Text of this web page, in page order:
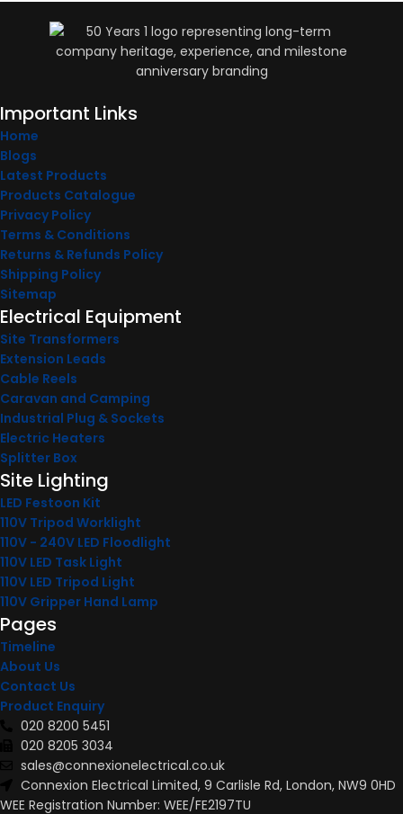
Important Links
Home
Blogs
Latest Products
Products Catalogue
Privacy Policy
Terms & Conditions
Returns & Refunds Policy
Shipping Policy
Sitemap
Electrical Equipment
Site Transformers
Extension Leads
Cable Reels
Caravan and Camping
Industrial Plug & Sockets
Electric Heaters
Splitter Box
Site Lighting
LED Festoon Kit
110V Tripod Worklight
110V - 240V LED Floodlight
110V LED Task Light
110V LED Tripod Light
110V Gripper Hand Lamp
Pages
Timeline
About Us
Contact Us
Product Enquiry
020 8200 5451
020 8205 3034
sales@connexionelectrical.co.uk
Connexion Electrical Limited, 9 Carlisle Rd, London, NW9 0HD
WEE Registration Number: WEE/FE2197TU